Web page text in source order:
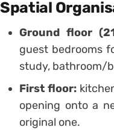
Spatial
Ground floor
guest bedrooms
study, bathroom/
First floor:
opening onto a
original one.